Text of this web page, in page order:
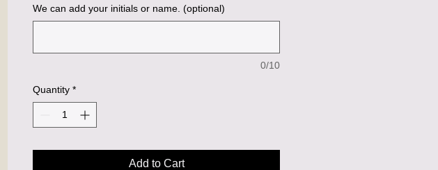
We can add your initials or name. (optional)
0/10
Quantity *
Add to Cart